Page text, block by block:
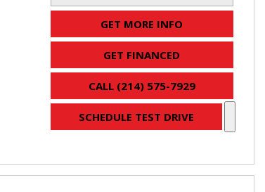
GET MORE INFO
GET FINANCED
CALL (214) 575-7929
SCHEDULE TEST DRIVE